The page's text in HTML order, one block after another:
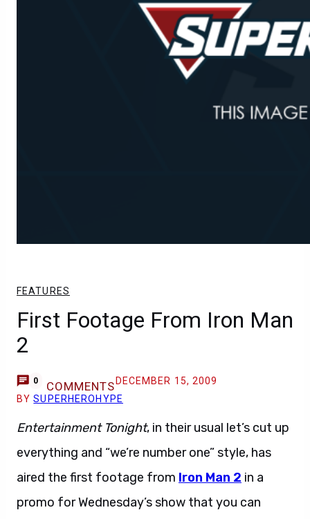
FEATURES
First Footage From Iron Man
2
0 COMMENTS DECEMBER 15, 2009
BYSUPERHEROHYPE
Entertainment Tonight, in their usual let’s cut up
everything and “we’re number one” style, has
aired the first footage from Iron Man 2 in a
promo for Wednesday’s show that you can